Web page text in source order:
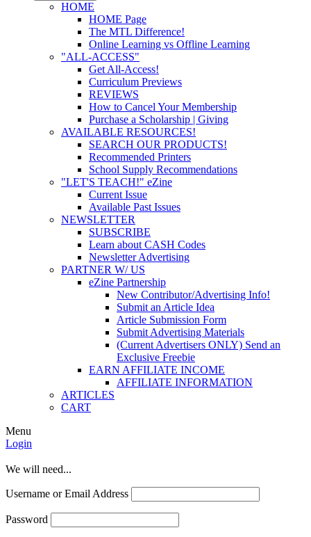
HOME
HOME Page
The MTL Difference!
Online Learning vs Offline Learning
"ALL-ACCESS"
Get All-Access!
Curriculum Previews
REVIEWS
How to Cancel Your Membership
Purchase a Scholarship | Giving
AVAILABLE RESOURCES!
SEARCH OUR PRODUCTS!
Recommended Printers
School Supply Recommendations
"LET'S TEACH!" eZine
Current Issue
Available Past Issues
NEWSLETTER
SUBSCRIBE
Learn about CASH Codes
Newsletter Advertising
PARTNER W/ US
eZine Partnership
New Contributor/Advertising Info!
Submit an Article Idea
Article Submission Form
Submit Advertising Materials
(Current Advertisers ONLY) Send an
Exclusive Freebie
EARN AFFILIATE INCOME
AFFILIATE INFORMATION
ARTICLES
CART
Menu
Login
We will need...
Username or Email Address
Password